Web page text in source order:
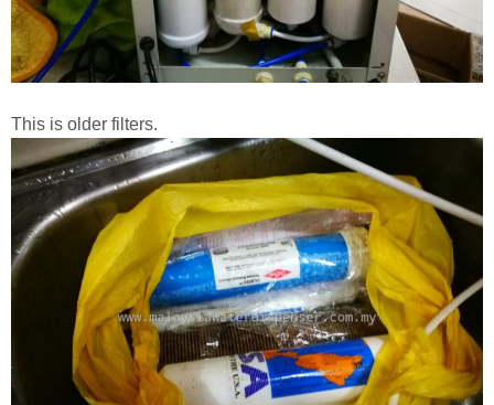
This is older filters.